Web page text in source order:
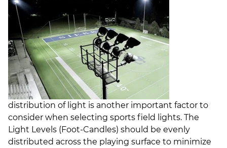
distribution of light is another important factor to
consider when selecting sports field lights. The
Light Levels (Foot-Candles) should be evenly
distributed across the playing surface to minimize